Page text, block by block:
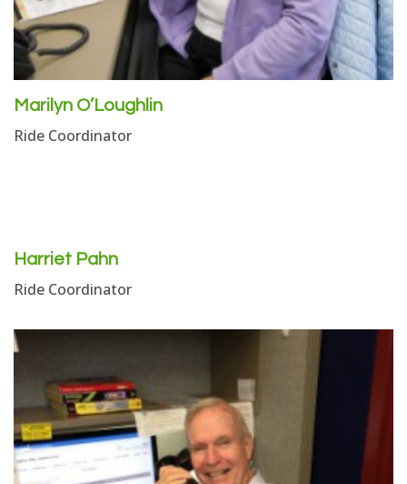
Marilyn O’Loughlin
Ride Coordinator
Harriet Pahn
Ride Coordinator